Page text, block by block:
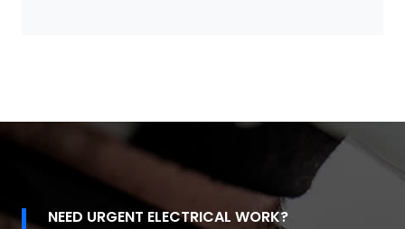
NEED URGENT ELECTRICAL WORK?